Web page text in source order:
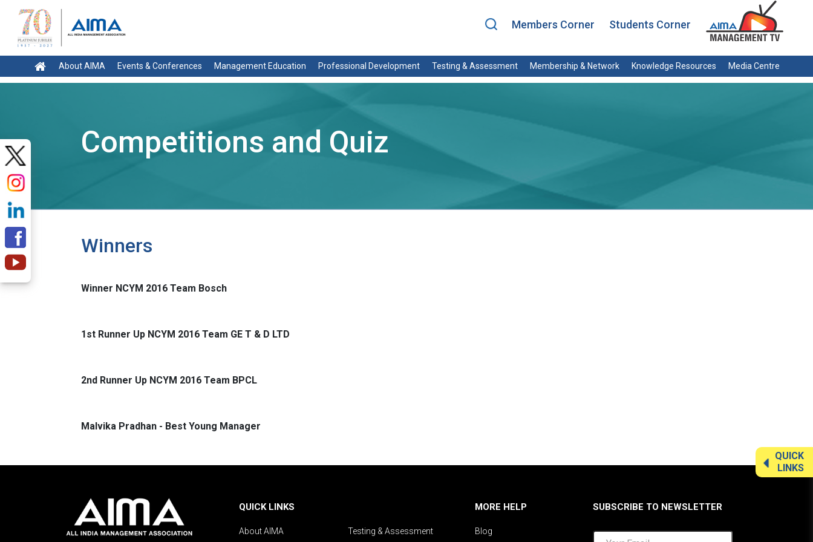
Members Corner Students Corner
About AIMA Events & Conferences Management Education Professional Development Testing & Assessment Membership & Network Knowledge Resources Media Centre
Competitions and Quiz
Winners
Winner NCYM 2016 Team Bosch
1st Runner Up NCYM 2016 Team GE T & D LTD
2nd Runner Up NCYM 2016 Team BPCL
Malvika Pradhan - Best Young Manager
QUICK
LINKS
QUICK LINKS
About AIMA Testing & Assessment
MORE HELP
Blog
SUBSCRIBE TO NEWSLETTER